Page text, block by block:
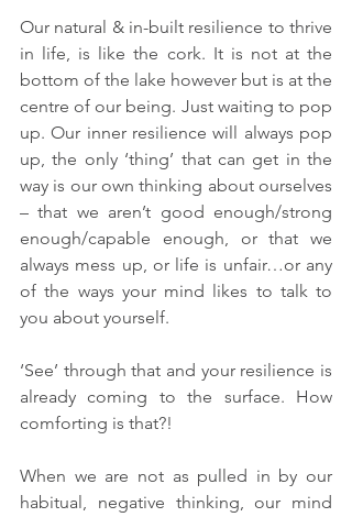
Our natural & in-built resilience to thrive
in life, is like the cork. It is not at the
bottom of the lake however but is at the
centre of our being. Just waiting to pop
up. Our inner resilience will always pop
up, the only ‘thing’ that can get in the
way is our own thinking about ourselves
– that we aren’t good enough/strong
enough/capable enough, or that we
always mess up, or life is unfair…or any
of the ways your mind likes to talk to
you about yourself.
‘See’ through that and your resilience is
already coming to the surface. How
comforting is that?!
When we are not as pulled in by our
habitual, negative thinking, our mind